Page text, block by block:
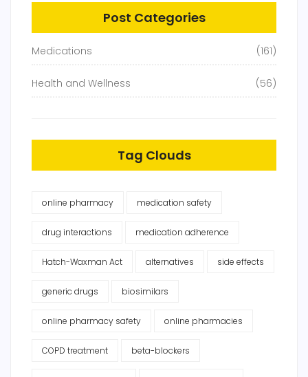
Post Categories
Medications (161)
Health and Wellness (56)
Tag Clouds
online pharmacy medication safety
drug interactions medication adherence
Hatch-Waxman Act alternatives side effects
generic drugs biosimilars
online pharmacy safety online pharmacies
COPD treatment beta-blockers